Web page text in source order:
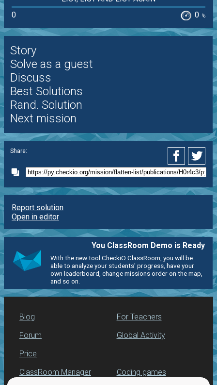
0
0 %
Story
Solve as a guest
Discuss
Best Solutions
Rand. Solution
Next mission
Share:
Report solution
Open in editor
You ClassRoom Demo is Ready
With the new tool CheckiO ClassRoom, you will be
able to analyze your students' progress, have your
own leaderboard, change missions order on the map,
and so on.
Blog
Forum
Price
For Teachers
Global Activity
ClassRoom Manager Coding games